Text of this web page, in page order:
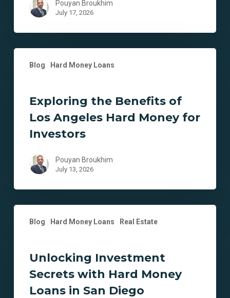
Pouyan Broukhim
July 17, 2026
Blog Hard Money Loans
Angeles
Investors
Exploring the Benefits of
Los Angeles Hard Money for
Investors
Pouyan Broukhim
July 13, 2026
Blog Hard Money Loans Real Estate
Investment
Money
Loans
Unlocking Investment
Secrets with Hard Money
Loans in San Diego